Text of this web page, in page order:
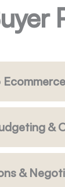
&
&